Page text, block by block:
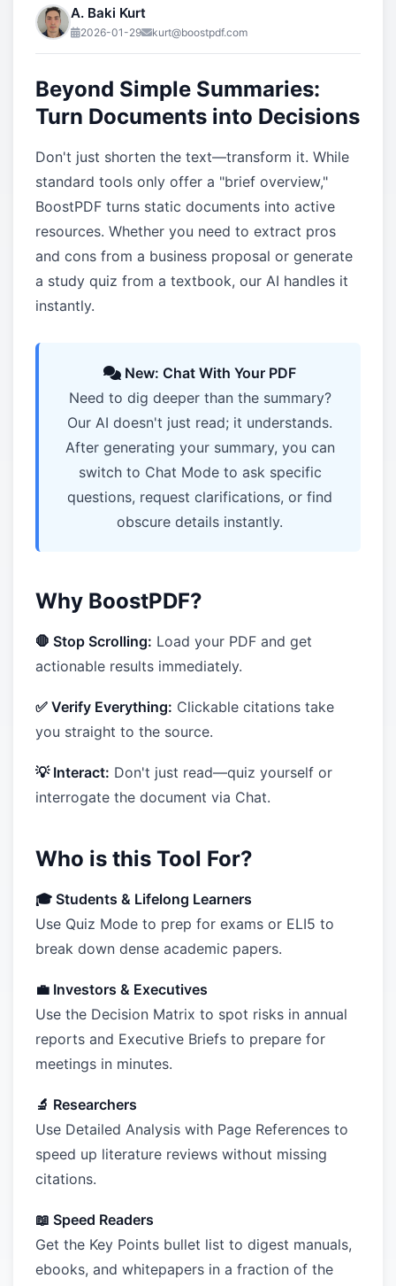
A. Baki Kurt
2026-01-29 kurt@boostpdf.com
Beyond Simple Summaries:
Turn Documents into Decisions
Don't just shorten the text—transform it. While
standard tools only offer a "brief overview,"
BoostPDF turns static documents into active
resources. Whether you need to extract pros
and cons from a business proposal or generate
a study quiz from a textbook, our AI handles it
instantly.
New: Chat With Your PDF
Need to dig deeper than the summary?
Our AI doesn't just read; it understands.
After generating your summary, you can
switch to Chat Mode to ask specific
questions, request clarifications, or find
obscure details instantly.
Why BoostPDF?
🛑 Stop Scrolling: Load your PDF and get
actionable results immediately.
✅ Verify Everything: Clickable citations take
you straight to the source.
💡 Interact: Don't just read—quiz yourself or
interrogate the document via Chat.
Who is this Tool For?
🎓 Students & Lifelong Learners
Use Quiz Mode to prep for exams or ELI5 to
break down dense academic papers.
💼 Investors & Executives
Use the Decision Matrix to spot risks in annual
reports and Executive Briefs to prepare for
meetings in minutes.
🔬 Researchers
Use Detailed Analysis with Page References to
speed up literature reviews without missing
citations.
📖 Speed Readers
Get the Key Points bullet list to digest manuals,
ebooks, and whitepapers in a fraction of the